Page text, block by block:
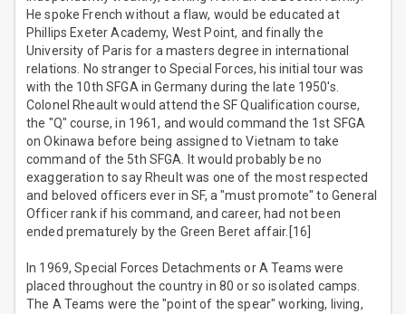
He spoke French without a flaw, would be educated at
Phillips Exeter Academy, West Point, and finally the
University of Paris for a masters degree in international
relations. No stranger to Special Forces, his initial tour was
with the 10th SFGA in Germany during the late 1950's.
Colonel Rheault would attend the SF Qualification course,
the "Q" course, in 1961, and would command the 1st SFGA
on Okinawa before being assigned to Vietnam to take
command of the 5th SFGA. It would probably be no
exaggeration to say Rheult was one of the most respected
and beloved officers ever in SF, a "must promote" to General
Officer rank if his command, and career, had not been
ended prematurely by the Green Beret affair.[16]
In 1969, Special Forces Detachments or A Teams were
placed throughout the country in 80 or so isolated camps.
The A Teams were the "point of the spear" working, living,